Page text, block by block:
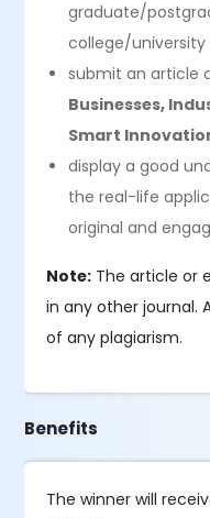
graduate/
college/university
submit an article
Businesses,
Smart
display a good
the real-life
original and
Note: The article or
in any other journal.
of any plagiarism.
Benefits
The winner will